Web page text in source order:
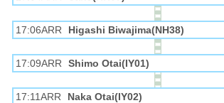
17:06ARR Higashi Biwajima(NH38)
17:09ARR Shimo Otai(IY01)
17:11ARR Naka Otai(IY02)